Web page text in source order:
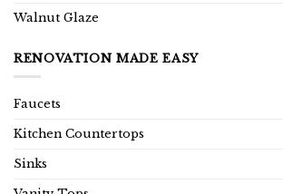
Walnut Glaze
RENOVATION MADE EASY
Faucets
Kitchen Countertops
Sinks